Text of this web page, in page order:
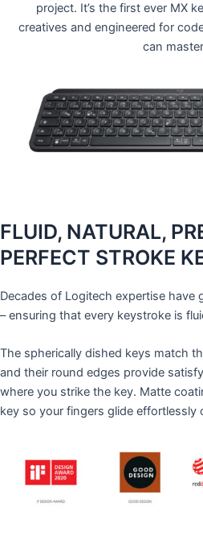
project. It’s the first ever MX
creatives and engineered for
can
FLUID, NATURAL,
PERFECT STROKE
Decades of Logitech expertise have
– ensuring that every keystroke is
The spherically dished keys match
and their round edges provide
where you strike the key. Matte
key so your fingers glide effortlessly